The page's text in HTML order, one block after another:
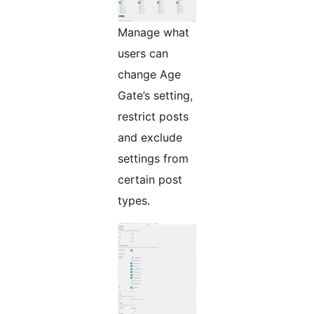
Manage what
users can
change Age
Gate’s setting,
restrict posts
and exclude
settings from
certain post
types.